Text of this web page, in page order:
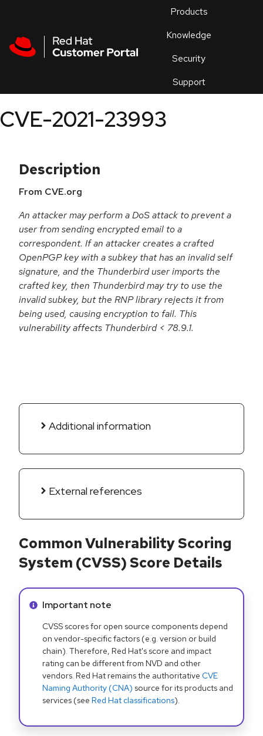
Products
Knowledge
Security
Support
an
CVE-2021-23993
Description
From CVE.org
An attacker may perform a DoS attack to prevent a
user from sending encrypted email to a
correspondent. If an attacker creates a crafted
OpenPGP key with a subkey that has an invalid self
signature, and the Thunderbird user imports the
crafted key, then Thunderbird may try to use the
invalid subkey, but the RNP library rejects it from
being used, causing encryption to fail. This
vulnerability affects Thunderbird < 78.9.1.
Additional information
External references
Common Vulnerability Scoring
System (CVSS) Score Details
Info alert:
Important note
CVSS scores for open source components depend
on vendor-specific factors (e.g. version or build
chain). Therefore, Red Hat's score and impact
rating can be different from NVD and other
vendors. Red Hat remains the authoritative CVE
Naming Authority (CNA) source for its products and
services (see Red Hat classifications).